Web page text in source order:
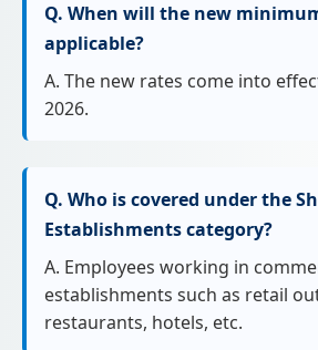
Q. When will the new
applicable?
A. The new rates come into
2026.
Q. Who is covered under the
Establishments category?
A. Employees working in
establishments such as retail
restaurants, hotels, etc.